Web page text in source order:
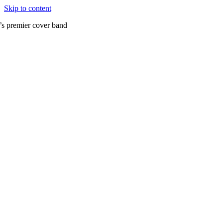
Skip to content
premier cover band